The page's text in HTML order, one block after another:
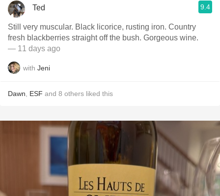
Ted 9.4
Still very muscular. Black licorice, rusting iron. Country
fresh blackberries straight off the bush. Gorgeous wine.
— 11 days ago
with Jeni
Dawn ESF and 8 others liked this